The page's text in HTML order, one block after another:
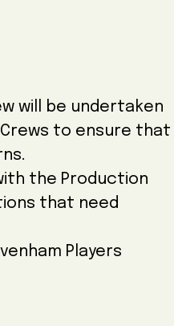
will be undertaken
Crews to ensure that
the Production
that need
Players